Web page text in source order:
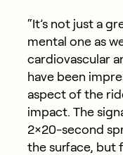
“It’s not just a
mental one as
cardiovascular
have been
aspect of the
impact. The
2×20-second
the surface, but